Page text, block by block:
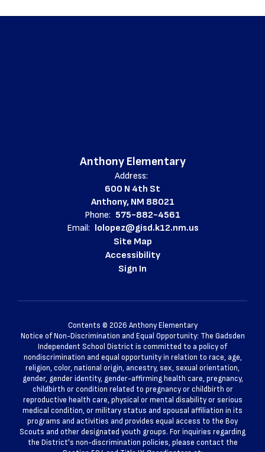
Anthony Elementary
Address:
600 N 4th St
Anthony, NM 88021
Phone: 575-882-4561
Email: lolopez@gisd.k12.nm.us
Site Map
Accessibility
Sign In
Contents © 2026 Anthony Elementary
Notice of Non-Discrimination and Equal Opportunity: The Gadsden
Independent School District is committed to a policy of
nondiscrimination and equal opportunity in relation to race, age,
religion, color, national origin, ancestry, sex, sexual orientation,
gender, gender identity, gender-affirming health care, pregnancy,
childbirth or condition related to pregnancy or childbirth or
reproductive health care, physical or mental disability or serious
medical condition, or military status and spousal affiliation in its
programs and activities and provides equal access to the Boy
Scouts and other designated youth groups. For inquiries regarding
the District's non-discrimination policies, please contact the